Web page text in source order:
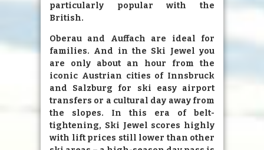
particularly popular with the
British.
Oberau and Auffach are ideal for
families. And in the Ski Jewel you
are only about an hour from the
iconic Austrian cities of Innsbruck
and Salzburg for ski easy airport
transfers or a cultural day away from
the slopes. In this era of belt-
tightening, Ski Jewel scores highly
with lift prices still lower than other